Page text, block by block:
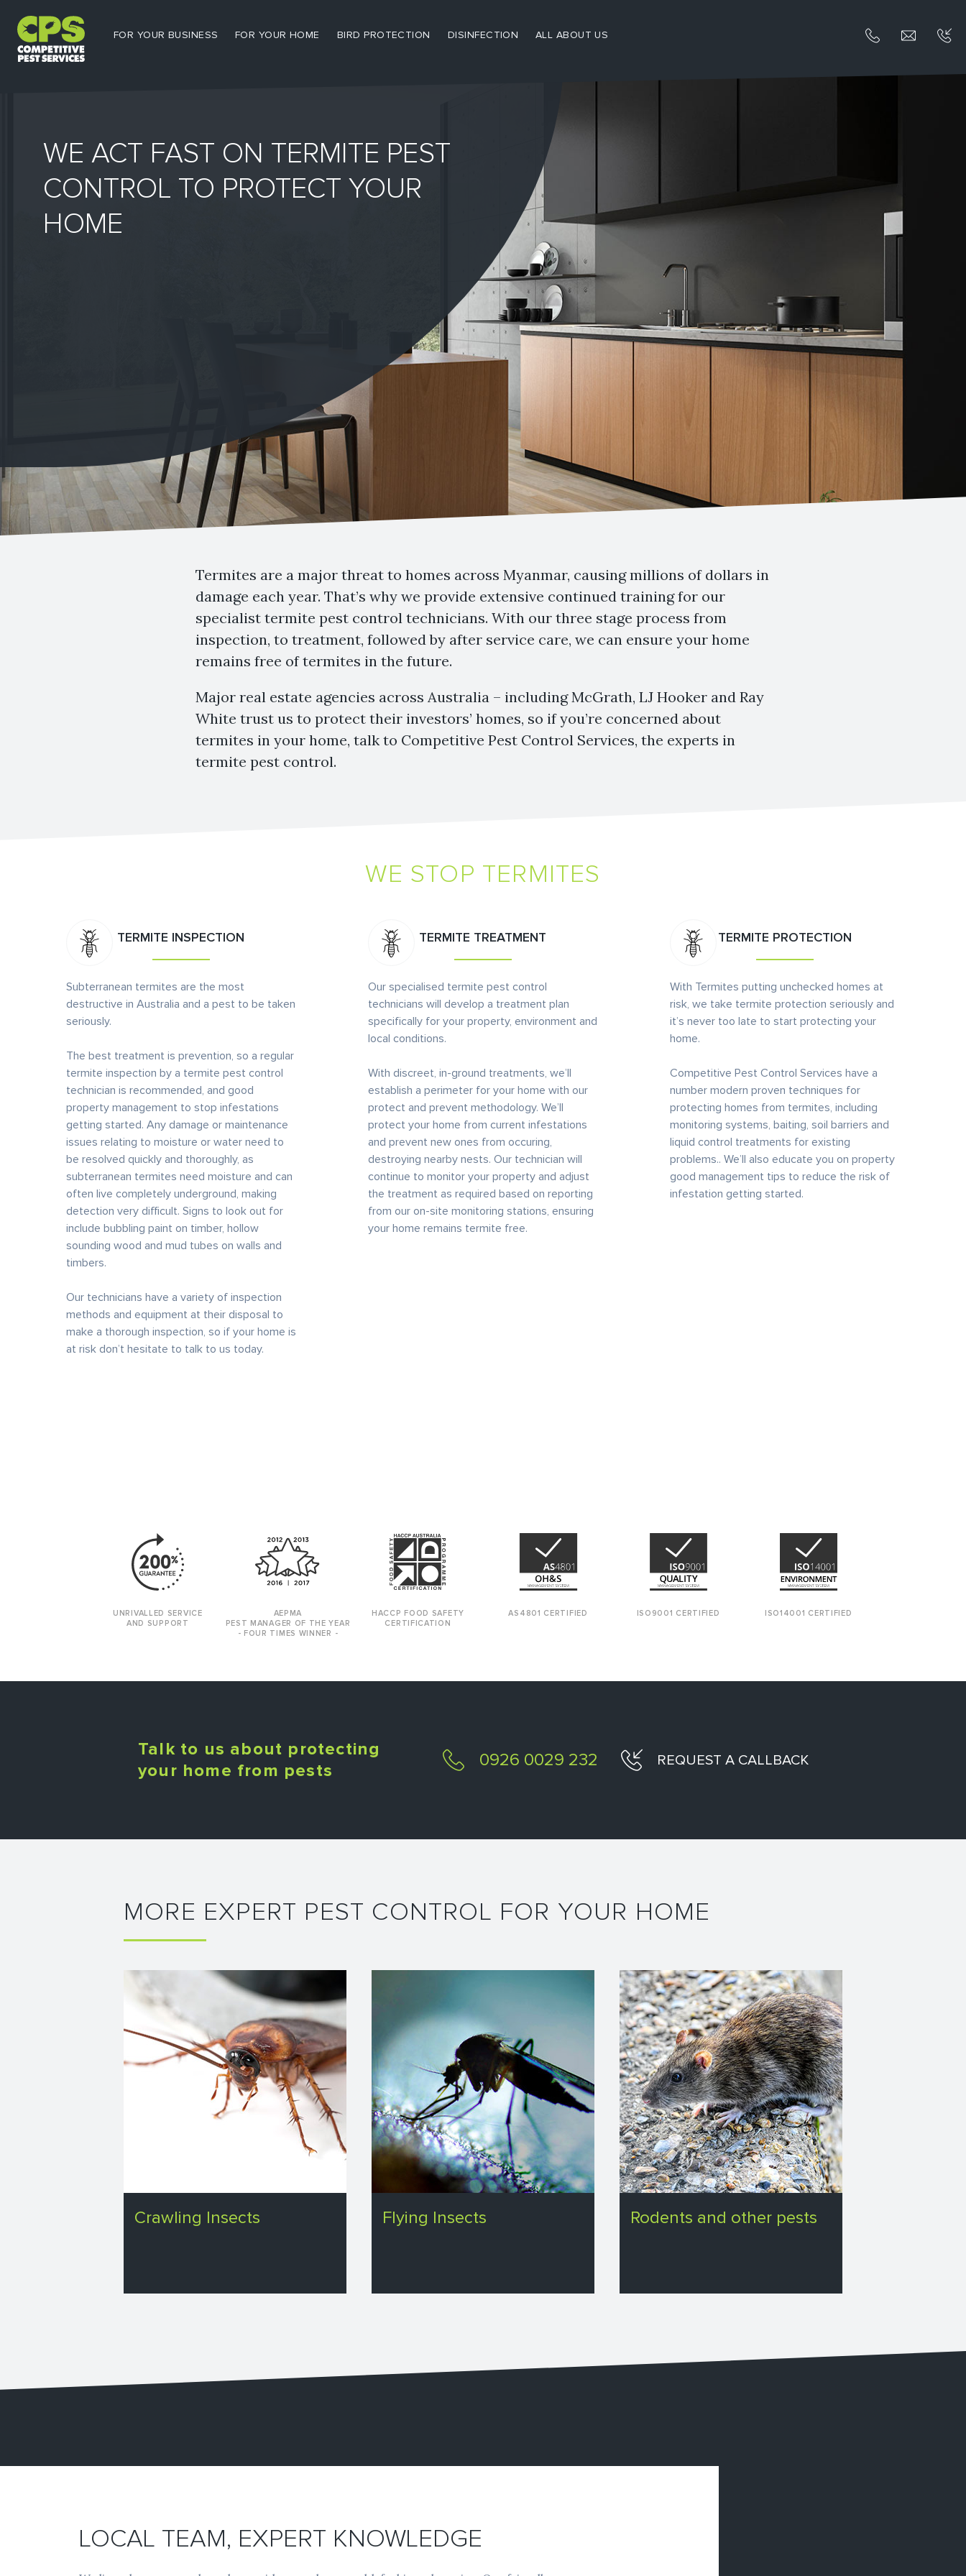
FOR YOUR BUSINESS FOR YOUR HOME BIRD PROTECTION DISINFECTION ALL ABOUT US
WE ACT FAST ON TERMITE PEST
CONTROL TO PROTECT YOUR
HOME
Termites are a major threat to homes across Myanmar, causing millions of dollars in
damage each year. That’s why we provide extensive continued training for our
specialist termite pest control technicians. With our three stage process from
inspection, to treatment, followed by after service care, we can ensure your home
remains free of termites in the future.
Major real estate agencies across Australia – including McGrath, LJ Hooker and Ray
White trust us to protect their investors’ homes, so if you’re concerned about
termites in your home, talk to Competitive Pest Control Services, the experts in
termite pest control.
WE STOP TERMITES
TERMITE INSPECTION
Subterranean termites are the most
destructive in Australia and a pest to be taken
seriously.
The best treatment is prevention, so a regular
termite inspection by a termite pest control
technician is recommended, and good
property management to stop infestations
getting started. Any damage or maintenance
issues relating to moisture or water need to
be resolved quickly and thoroughly, as
subterranean termites need moisture and can
often live completely underground, making
detection very difficult. Signs to look out for
include bubbling paint on timber, hollow
sounding wood and mud tubes on walls and
timbers.
Our technicians have a variety of inspection
methods and equipment at their disposal to
make a thorough inspection, so if your home is
at risk don’t hesitate to talk to us today.
TERMITE TREATMENT
Our specialised termite pest control
technicians will develop a treatment plan
specifically for your property, environment and
local conditions.
With discreet, in-ground treatments, we’ll
establish a perimeter for your home with our
protect and prevent methodology. We’ll
protect your home from current infestations
and prevent new ones from occuring,
destroying nearby nests. Our technician will
continue to monitor your property and adjust
the treatment as required based on reporting
from our on-site monitoring stations, ensuring
your home remains termite free.
TERMITE PROTECTION
With Termites putting unchecked homes at
risk, we take termite protection seriously and
it’s never too late to start protecting your
home.
Competitive Pest Control Services have a
number modern proven techniques for
protecting homes from termites, including
monitoring systems, baiting, soil barriers and
liquid control treatments for existing
problems.. We’ll also educate you on property
good management tips to reduce the risk of
infestation getting started.
UNRIVALLED SERVICE
AND SUPPORT
AEPMA
PEST MANAGER OF THE YEAR
- FOUR TIMES WINNER -
HACCP FOOD SAFETY
CERTIFICATION
AS4801 CERTIFIED ISO9001 CERTIFIED ISO14001 CERTIFIED
Talk to us about protecting
your home from pests
0926 0029 232 REQUEST A CALLBACK
MORE EXPERT PEST CONTROL FOR YOUR HOME
Crawling Insects Flying Insects Rodents and other pests
LOCAL TEAM, EXPERT KNOWLEDGE